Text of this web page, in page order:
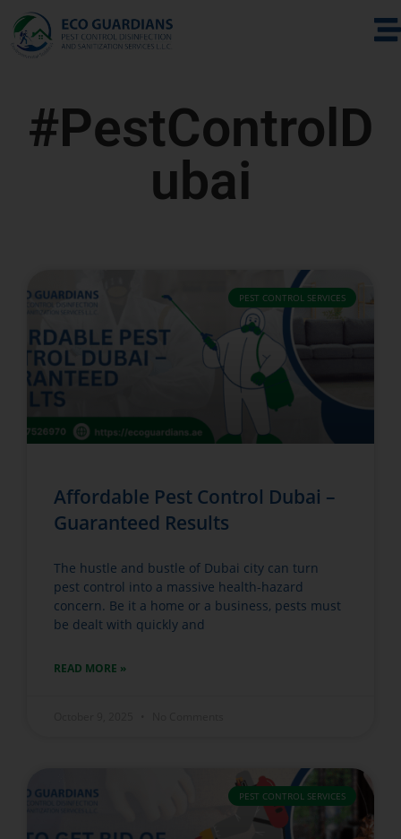
#PestControlD
ubai
PEST CONTROL SERVICES
Affordable Pest Control Dubai –
Guaranteed Results
The hustle and bustle of Dubai city can turn
pest control into a massive health-hazard
concern. Be it a home or a business, pests must
be dealt with quickly and
READ MORE »
PEST CONTROL SERVICES